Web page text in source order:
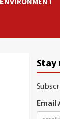
Stay
Email